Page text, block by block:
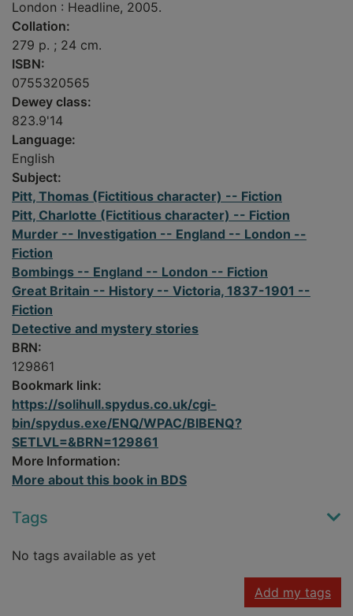
London : Headline, 2005.
Collation:
279 p. ; 24 cm.
ISBN:
0755320565
Dewey class:
823.9'14
Language:
English
Subject:
Pitt, Thomas (Fictitious character) -- Fiction
Pitt, Charlotte (Fictitious character) -- Fiction
Murder -- Investigation -- England -- London --
Fiction
Bombings -- England -- London -- Fiction
Great Britain -- History -- Victoria, 1837-1901 --
Fiction
Detective and mystery stories
BRN:
129861
Bookmark link:
https://solihull.spydus.co.uk/cgi-
bin/spydus.exe/ENQ/WPAC/BIBENQ?
SETLVL=&BRN=129861
More Information:
More about this book in BDS
Tags
No tags available as yet
Add my tags